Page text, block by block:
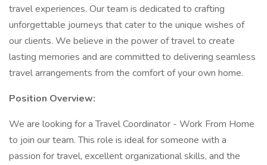
travel experiences. Our team is dedicated to crafting
unforgettable journeys that cater to the unique wishes of
our clients. We believe in the power of travel to create
lasting memories and are committed to delivering seamless
travel arrangements from the comfort of your own home.
Position Overview:
We are looking for a Travel Coordinator - Work From Home
to join our team. This role is ideal for someone with a
passion for travel, excellent organizational skills, and the